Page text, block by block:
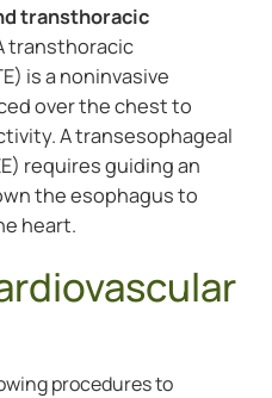
transthoracic
transthoracic
is a noninvasive
over the chest to
A transesophageal
requires guiding an
the esophagus to
heart.
procedures to